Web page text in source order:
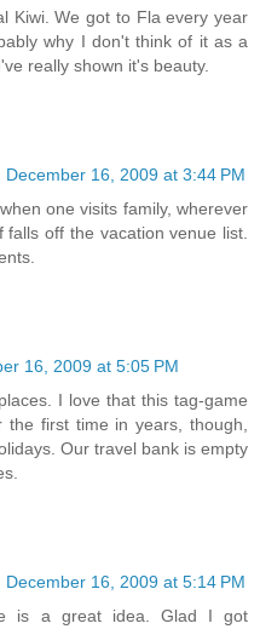
Kiwi. We got to Fla every year
why I don't think of it as a
really shown it's beauty.
December 16, 2009 at 3:44 PM
one visits family, wherever
off the vacation venue list.
16, 2009 at 5:05 PM
I love that this tag-game
first time in years, though,
Our travel bank is empty
December 16, 2009 at 5:14 PM
is a great idea. Glad I got